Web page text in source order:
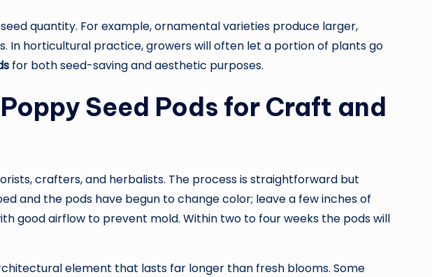
quantity. For example, ornamental varieties produce larger,
In horticultural practice, growers will often let a portion of plants go
for both seed-saving and aesthetic purposes.
Seed Pods for Craft and
crafters, and herbalists. The process is straightforward but
and the pods have begun to change color; leave a few inches of
good airflow to prevent mold. Within two to four weeks the pods will
element that lasts far longer than fresh blooms. Some